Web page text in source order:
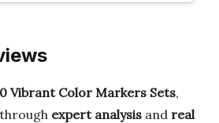
Vibrant Color Markers Sets,
expert analysis and real